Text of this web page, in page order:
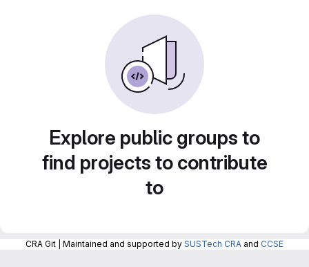
Explore public groups to
find projects to contribute
to
CRA Git | Maintained and supported by SUSTech CRA and CCSE